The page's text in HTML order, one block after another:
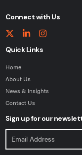
Connect with Us
Quick Links
Home
About Us
News & Insights
Contact Us
Sign up for our